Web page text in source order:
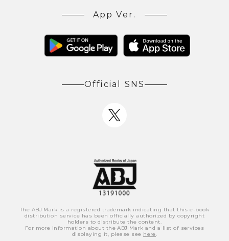
App Ver.
Official SNS
The ABJ Mark is a registered trademark indicating that this e-book
distribution service has been officially authorized by copyright
holders to distribute the content.
For more information about the ABJ Mark and a list of services
displaying it, please see here.